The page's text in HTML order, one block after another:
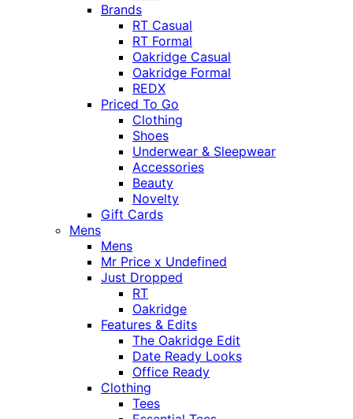
Brands
RT Casual
RT Formal
Oakridge Casual
Oakridge Formal
REDX
Priced To Go
Clothing
Shoes
Underwear & Sleepwear
Accessories
Beauty
Novelty
Gift Cards
Mens
Mens
Mr Price x Undefined
Just Dropped
RT
Oakridge
Features & Edits
The Oakridge Edit
Date Ready Looks
Office Ready
Clothing
Tees